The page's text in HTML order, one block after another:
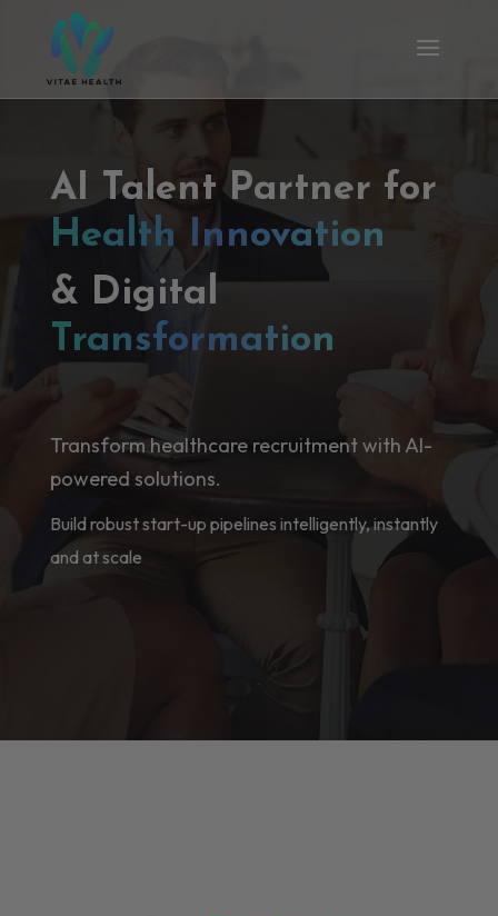
AI Talent Partner for
Health Innovation
& Digital
Transformation
Transform healthcare recruitment with AI-
powered solutions.
Build robust start-up pipelines intelligently, instantly
and at scale